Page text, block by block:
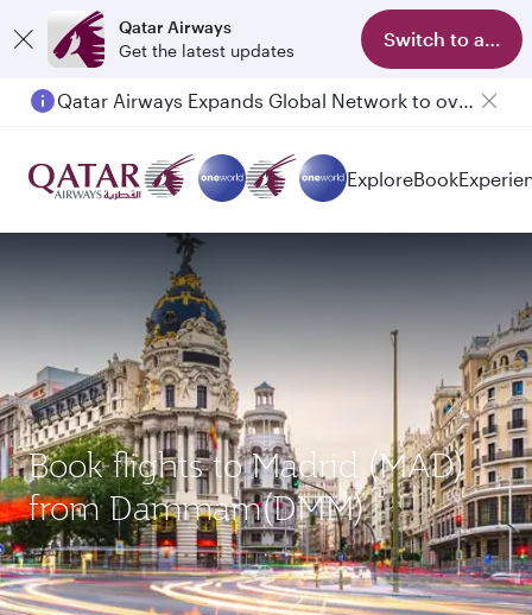
Qatar Airways
Get the latest updates
Switch to app
Qatar Airways Expands Global Network to over 160 Destinations
Passengers flying between Doha and Auckland on QR914 and QR915
ExploreBook
Book flights to Madrid (MAD)
from Dammam(DMM)